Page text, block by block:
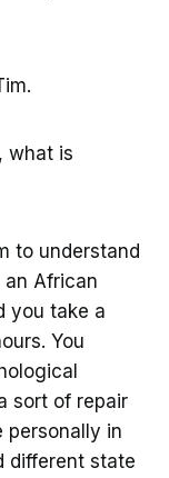
what is
to understand
African
you take a
You
sort of repair
personally in
different state